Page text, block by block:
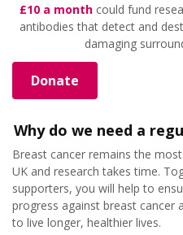
£10 a monthcould fund
antibodies that detect and
damaging
Donate
Why do we need a
Breast cancer remains the
UK and research takes time.
supporters, you will help to
progress against breast cancer
to live longer, healthier lives.